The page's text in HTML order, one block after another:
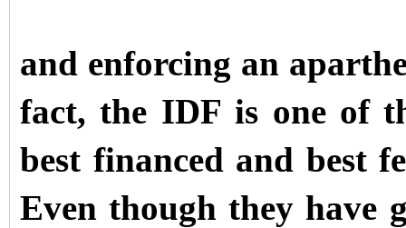
and enforcing an
fact, the IDF is one of
best financed and best
Even though they have